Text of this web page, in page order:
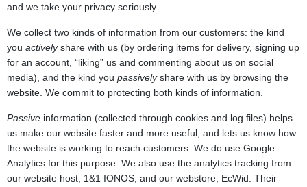
and we take your privacy seriously.
We collect two kinds of information from our customers: the kind
you activelyshare with us (by ordering items for delivery, signing up
for an account, “liking” us and commenting about us on social
media), and the kind you passivelyshare with us by browsing the
website. We commit to protecting both kinds of information.
Passive information (collected through cookies and log files) helps
us make our website faster and more useful, and lets us know how
the website is working to reach customers. We do use Google
Analytics for this purpose. We also use the analytics tracking from
our website host, 1&1 IONOS, and our webstore, EcWid. Their